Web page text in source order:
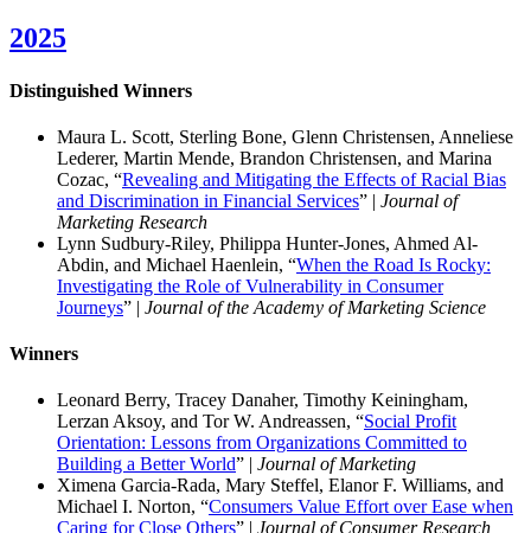
2025
Distinguished Winners
Maura L. Scott, Sterling Bone, Glenn Christensen, Anneliese
Lederer, Martin Mende, Brandon Christensen, and Marina
Cozac, “Revealing and Mitigating the Effects of Racial Bias
and Discrimination in Financial Services” | Journal of
Marketing Research
Lynn Sudbury-Riley, Philippa Hunter-Jones, Ahmed Al-
Abdin, and Michael Haenlein, “When the Road Is Rocky:
Investigating the Role of Vulnerability in Consumer
Journeys” | Journal of the Academy of Marketing Science
Winners
Leonard Berry, Tracey Danaher, Timothy Keiningham,
Lerzan Aksoy, and Tor W. Andreassen, “Social Profit
Orientation: Lessons from Organizations Committed to
Building a Better World” | Journal of Marketing
Ximena Garcia-Rada, Mary Steffel, Elanor F. Williams, and
Michael I. Norton, “Consumers Value Effort over Ease when
Caring for Close Others” | Journal of Consumer Research